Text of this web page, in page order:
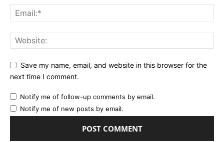
Save my name, email, and website in this browser for the
next time I comment.
Notify me of follow-up comments by email.
Notify me of new posts by email.